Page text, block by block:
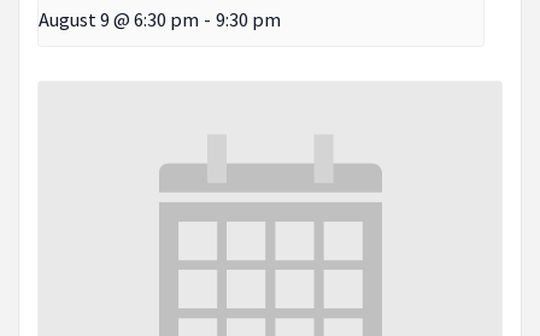
August 9 @ 6:30 pm - 9:30 pm